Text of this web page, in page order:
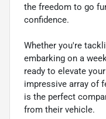
the freedom to go
confidence.
Whether you're
embarking on a
ready to elevate
impressive array of
is the perfect
from their vehicle.